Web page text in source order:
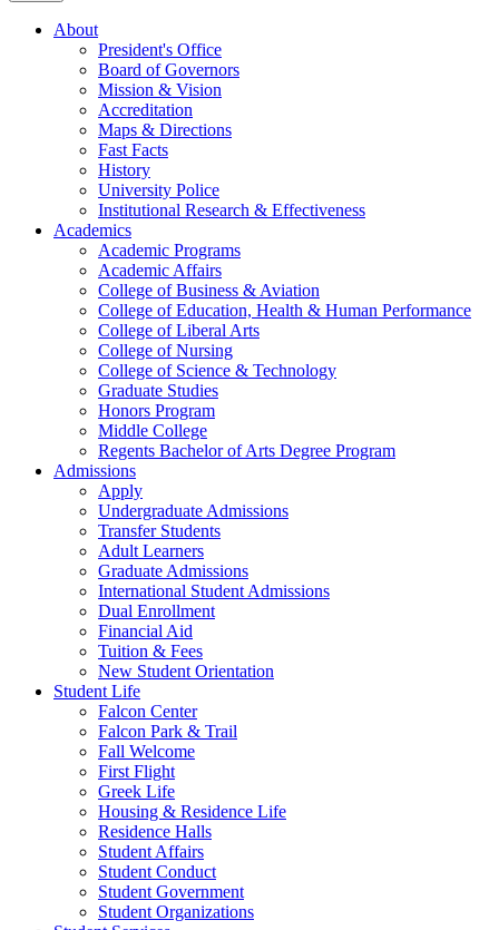
About
President's Office
Board of Governors
Mission & Vision
Accreditation
Maps & Directions
Fast Facts
History
University Police
Institutional Research & Effectiveness
Academics
Academic Programs
Academic Affairs
College of Business & Aviation
College of Education, Health & Human Performance
College of Liberal Arts
College of Nursing
College of Science & Technology
Graduate Studies
Honors Program
Middle College
Regents Bachelor of Arts Degree Program
Admissions
Apply
Undergraduate Admissions
Transfer Students
Adult Learners
Graduate Admissions
International Student Admissions
Dual Enrollment
Financial Aid
Tuition & Fees
New Student Orientation
Student Life
Falcon Center
Falcon Park & Trail
Fall Welcome
First Flight
Greek Life
Housing & Residence Life
Residence Halls
Student Affairs
Student Conduct
Student Government
Student Organizations